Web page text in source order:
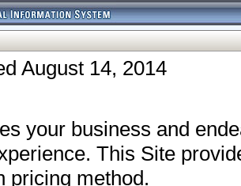
August 14, 2014
your business and
This Site
pricing method.